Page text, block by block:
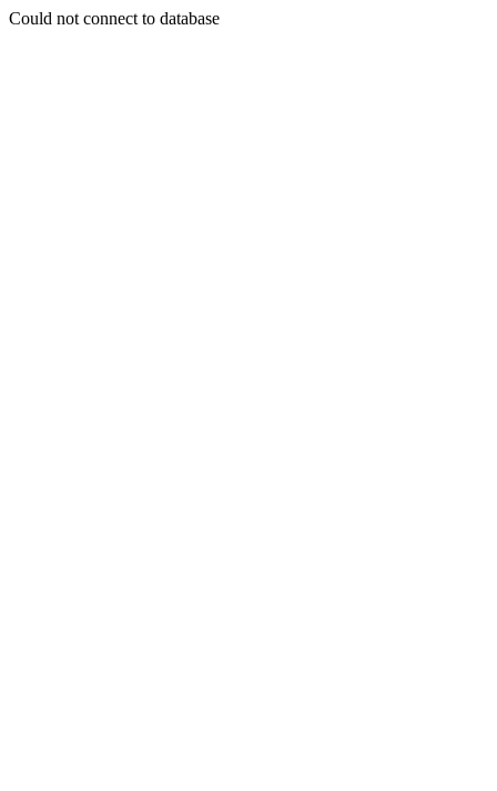
Could not connect to database